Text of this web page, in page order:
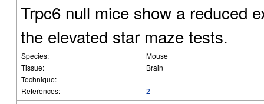
Trpc6 null mice show a reduced
the elevated star maze tests.
Species:
Mouse
Tissue:
Brain
Technique:
References:
2